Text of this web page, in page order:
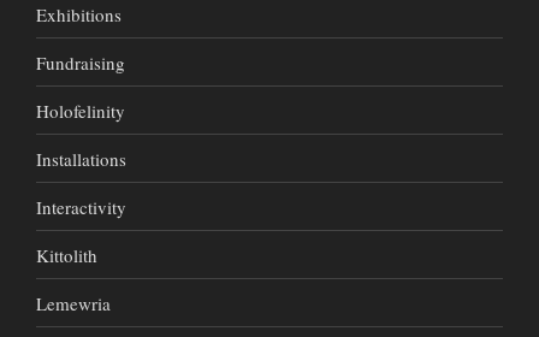
Exhibitions
Fundraising
Holofelinity
Installations
Interactivity
Kittolith
Lemewria